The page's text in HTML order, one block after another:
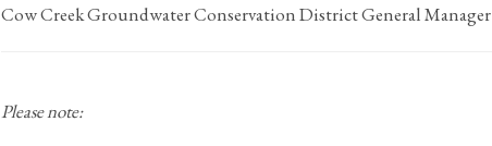
Cow Creek Groundwater Conservation District General Manager
Please note: